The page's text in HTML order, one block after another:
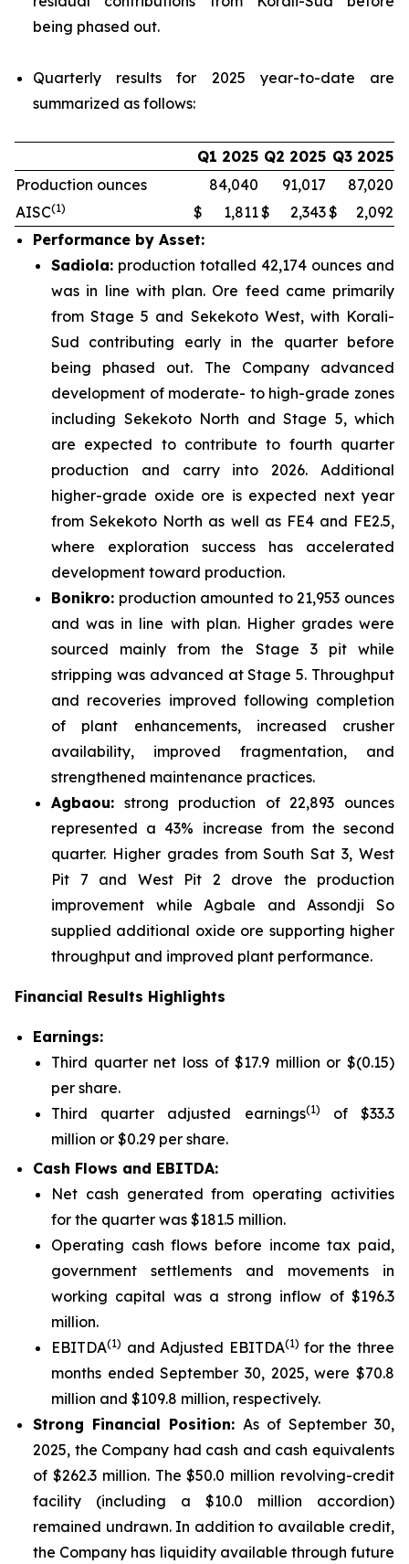
being phased out.
Quarterly results for 2025 year-to-date are
summarized as follows:
Q1 2025 Q2 2025 Q3 2025
Production ounces
84,040 91,017
87,020
AISC(1) $ 1,811$ 2,343$
2,092
Performance by Asset:
Sadiola: production totalled 42,174 ounces and
was in line with plan. Ore feed came primarily
from Stage 5 and Sekekoto West, with Korali-
Sud contributing early in the quarter before
being phased out. The Company advanced
development of moderate- to high-grade zones
including Sekekoto North and Stage 5, which
are expected to contribute to fourth quarter
production and carry into 2026. Additional
higher-grade oxide ore is expected next year
from Sekekoto North as well as FE4 and FE2.5,
where exploration success has accelerated
development toward production.
Bonikro: production amounted to 21,953 ounces
and was in line with plan. Higher grades were
sourced mainly from the Stage 3 pit while
stripping was advanced at Stage 5. Throughput
and recoveries improved following completion
of plant enhancements, increased crusher
availability, improved fragmentation, and
strengthened maintenance practices.
Agbaou: strong production of 22,893 ounces
represented a 43% increase from the second
quarter. Higher grades from South Sat 3, West
Pit 7 and West Pit 2 drove the production
improvement while Agbale and Assondji So
supplied additional oxide ore supporting higher
throughput and improved plant performance.
Financial Results Highlights
Earnings:
Third quarter net loss of $17.9 million or $(0.15)
per share.
Third quarter adjusted earnings(1)
of $33.3
million or $0.29 per share.
Cash Flows and EBITDA:
Net cash generated from operating activities
for the quarter was $181.5 million.
Operating cash flows before income tax paid,
government settlements and movements in
working capital was a strong inflow of $196.3
million.
EBITDA(1) and Adjusted EBITDA(1) for the three
months ended September 30, 2025, were $70.8
million and $109.8 million, respectively.
Strong Financial Position: As of September 30,
2025, the Company had cash and cash equivalents
of $262.3 million. The $50.0 million revolving-credit
facility (including a $10.0 million accordion)
remained undrawn. In addition to available credit,
the Company has liquidity available through future